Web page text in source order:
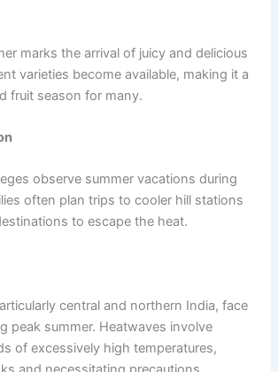
marks the arrival of juicy and delicious
varieties become available, making it a
fruit season for many.
observe summer vacations during
often plan trips to cooler hill stations
to escape the heat.
central and northern India, face
peak summer. Heatwaves involve
of excessively high temperatures,